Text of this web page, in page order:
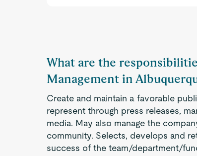
What are the
Management in
Create and maintain a favorable
represent through press releases,
media. May also manage the
community. Selects, develops and
success of the team/department/